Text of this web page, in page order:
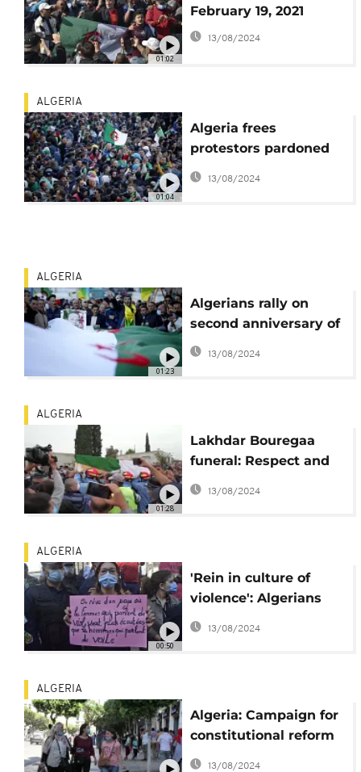
01:02
February 19, 2021
13/08/2024
01:04
ALGERIA
Algeria frees
protestors pardoned
by President
13/08/2024
01:23
ALGERIA
Algerians rally on
second anniversary of
anti-government
protests
13/08/2024
01:28
ALGERIA
Lakhdar Bouregaa
funeral: Respect and
anti-government
slogans for Algerian
13/08/2024
00:50
ALGERIA
'Rein in culture of
violence': Algerians
urge action after rape
and murder of woman
13/08/2024
ALGERIA
Algeria: Campaign for
constitutional reform
begins
13/08/2024